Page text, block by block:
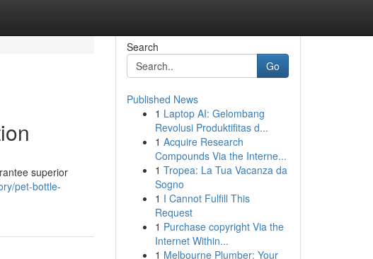
superior
pet-bottle-
Search
Go
Published News
1 Laptop AI: Gelombang
Revolusi Produktifitas d...
1 Acquire Research
Compounds Via the Interne...
1 Tropea: La Tua Vacanza da
Sogno
1 I Cannot Fulfill This
Request
1 Purchase copyright Via the
Internet Within...
1 Melbourne Plumber: Your